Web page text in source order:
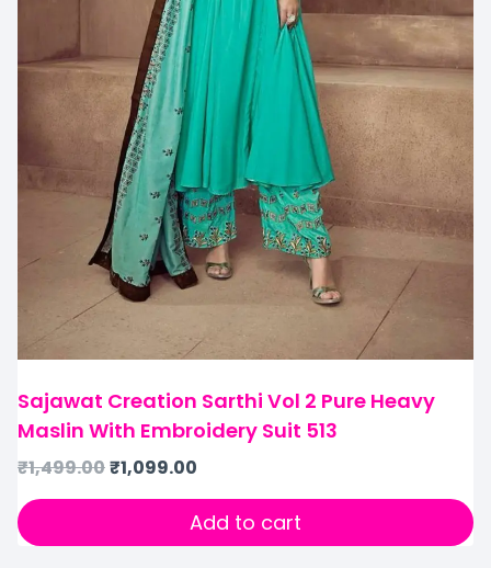
Sajawat Creation Sarthi Vol 2 Pure Heavy
Maslin With Embroidery Suit 513
₹1,499.00₹1,099.00
Add to cart